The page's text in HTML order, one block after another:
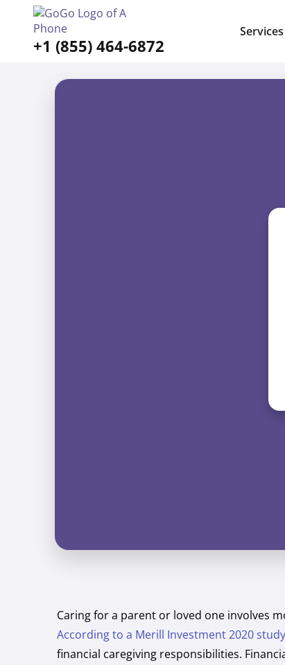
+1 (855) 464-6872
Services
Caring for a parent or loved one involves
According to a Merill Investment 2020 study
financial caregiving responsibilities.